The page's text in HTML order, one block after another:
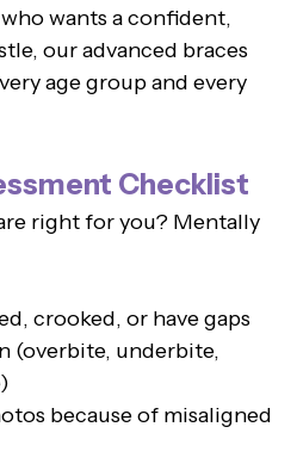
wants a confident,
our advanced braces
age group and every
Checklist
right for you? Mentally
crooked, or have gaps
(overbite, underbite,
because of misaligned